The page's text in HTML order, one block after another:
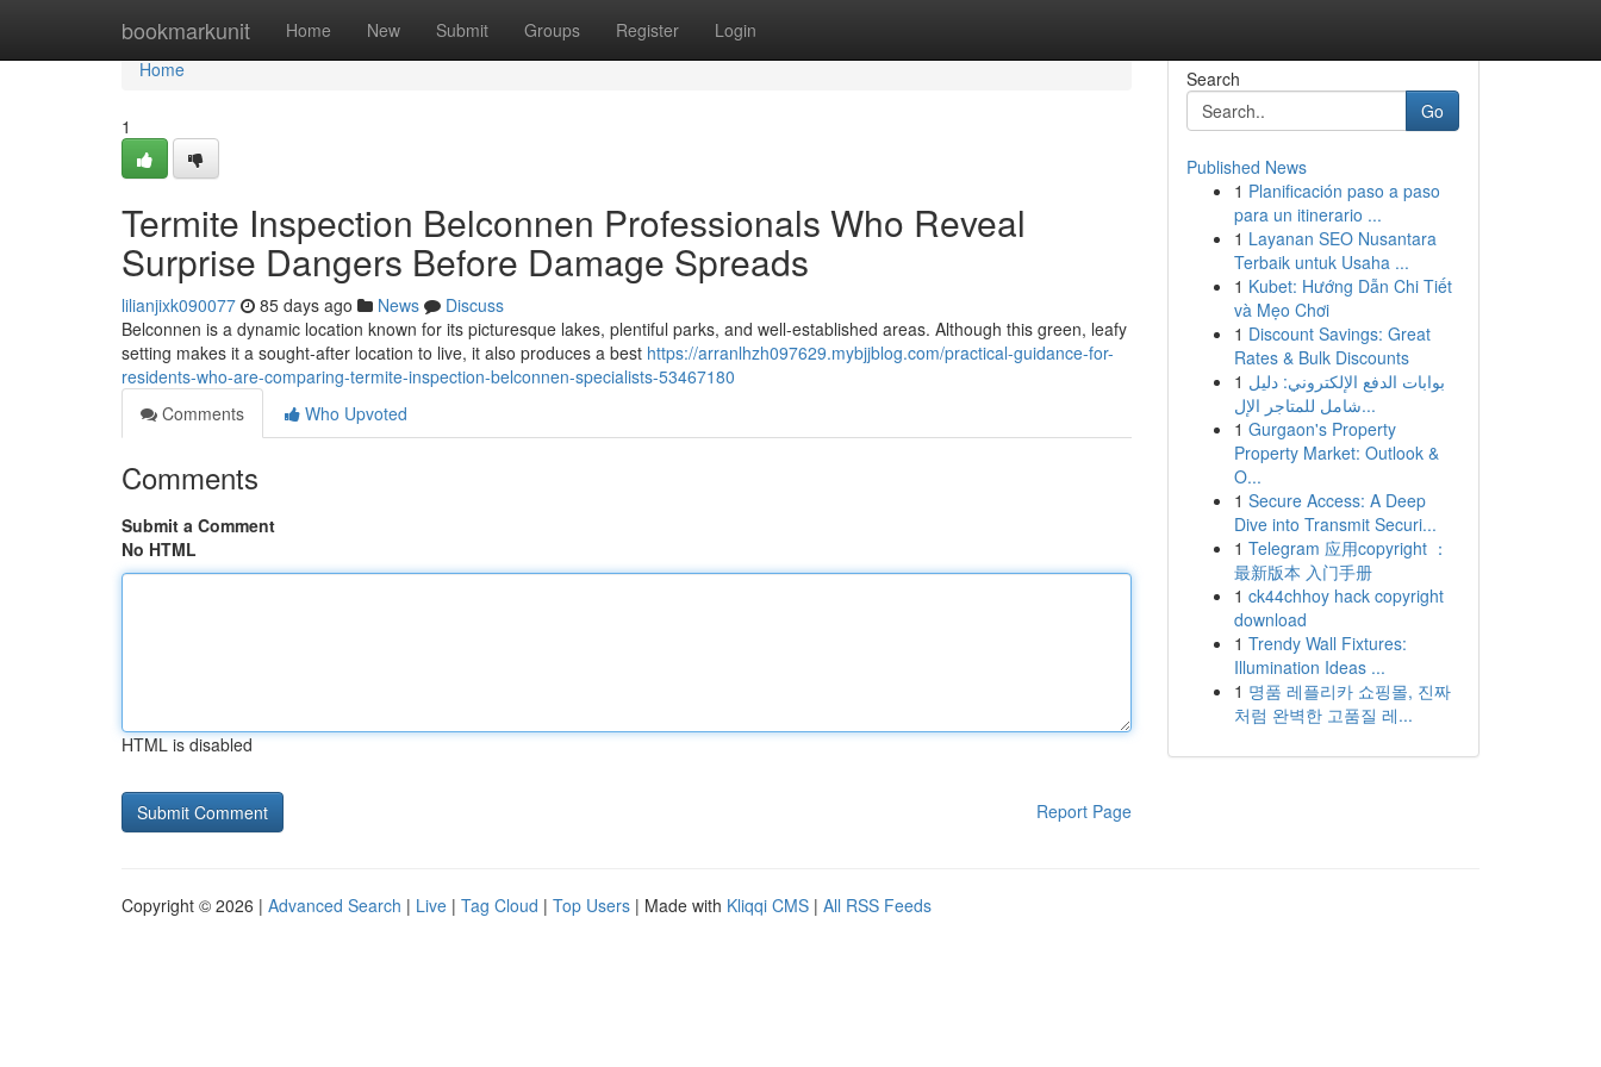
bookmarkunit Home New Submit Groups Register Login
Home
Home
1
Termite Inspection Belconnen Professionals Who Reveal
Surprise Dangers Before Damage Spreads
lilianjixk090077 85 days ago News
Discuss
Belconnen is a dynamic location known for its picturesque lakes, plentiful parks, and well‑established areas. Although this green, leafy
setting makes it a sought‑after location to live, it also produces a best https://arranlhzh097629.mybjjblog.com/practical-guidance-for-
residents-who-are-comparing-termite-inspection-belconnen-specialists-53467180
Comments
Who Upvoted
Comments
Submit a Comment
No HTML
HTML is disabled
Report Page
Search
Go
Published News
1 Planificación paso a paso
para un itinerario ...
1 Layanan SEO Nusantara
Terbaik untuk Usaha ...
1 Kubet: Hướng Dẫn Chi Tiết
và Mẹo Chơi
1 Discount Savings: Great
Rates & Bulk Discounts
1 بوابات الدفع الإلكتروني: دليل
شامل للمتاجر الإل...
1 Gurgaon's Property
Property Market: Outlook &
O...
1 Secure Access: A Deep
Dive into Transmit Securi...
1 Telegram 应用copyright ：
最新版本 入门手册
1 ck44chhoy hack copyright
download
1 Trendy Wall Fixtures:
Illumination Ideas ...
1 명품 레플리카 쇼핑몰, 진짜
처럼 완벽한 고품질 레...
Copyright © 2026 | Advanced Search | Live | Tag Cloud | Top Users | Made with Kliqqi CMS | All RSS Feeds